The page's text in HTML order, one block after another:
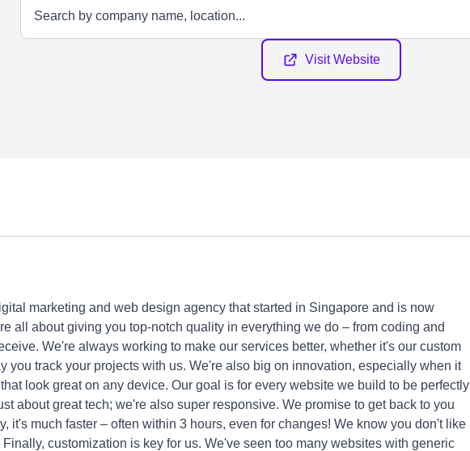
Visit Website
marketing and web design agency that started in Singapore and is now
all about giving you top-notch quality in everything we do – from coding and
We're always working to make our services better, whether it's our custom
you track your projects with us. We're also big on innovation, especially when it
look great on any device. Our goal is for every website we build to be perfectly
about great tech; we're also super responsive. We promise to get back to you
it's much faster – often within 3 hours, even for changes! We know you don't like
customization is key for us. We've seen too many websites with generic